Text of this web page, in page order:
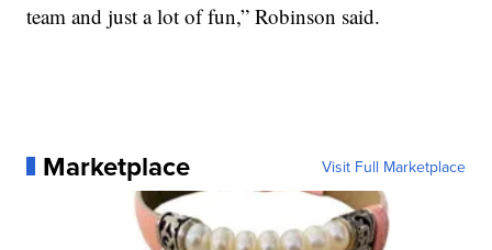
team and just a lot of fun,” Robinson said.
Marketplace Visit Full Marketplace